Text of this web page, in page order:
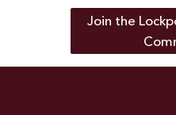
Join the